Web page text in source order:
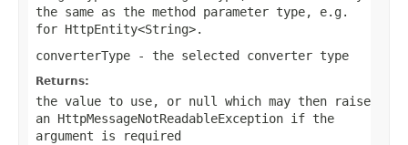
the same as the method parameter type, e.g.
for HttpEntity<String>.
converterType - the selected converter type
Returns:
the value to use, or null
which may then raise
an HttpMessageNotReadableException if the
argument is required